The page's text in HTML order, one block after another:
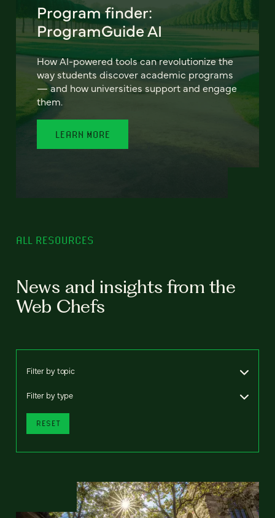
Program finder:
ProgramGuide AI
How AI-powered tools can revolutionize the
way students discover academic programs
— and how universities support and engage
them.
LEARN MORE
ALL RESOURCES
News and insights from the
Web Chefs
Filter by topic
Filter by type
RESET